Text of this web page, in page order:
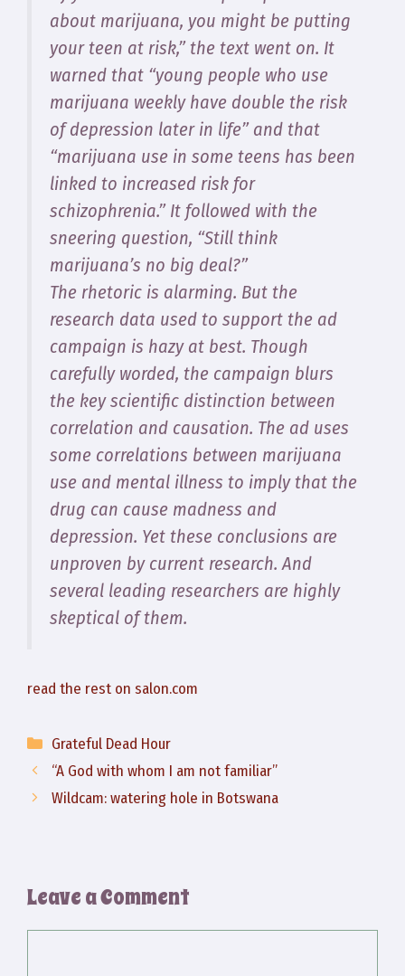
about marijuana, you might be putting
your teen at risk,” the text went on. It
warned that “young people who use
marijuana weekly have double the risk
of depression later in life” and that
“marijuana use in some teens has been
linked to increased risk for
schizophrenia.” It followed with the
sneering question, “Still think
marijuana’s no big deal?”
The rhetoric is alarming. But the
research data used to support the ad
campaign is hazy at best. Though
carefully worded, the campaign blurs
the key scientific distinction between
correlation and causation. The ad uses
some correlations between marijuana
use and mental illness to imply that the
drug can cause madness and
depression. Yet these conclusions are
unproven by current research. And
several leading researchers are highly
skeptical of them.
read the rest on salon.com
Categories
Grateful Dead Hour
“A God with whom I am not familiar”
Wildcam: watering hole in Botswana
Leave a Comment